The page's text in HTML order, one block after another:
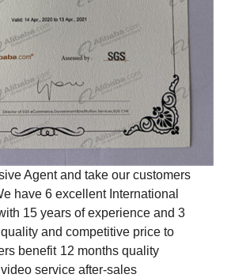
Agent and take our customers
have 6 excellent International
15 years of experience and 3
and competitive price to
benefit 12 months quality
service after-sales